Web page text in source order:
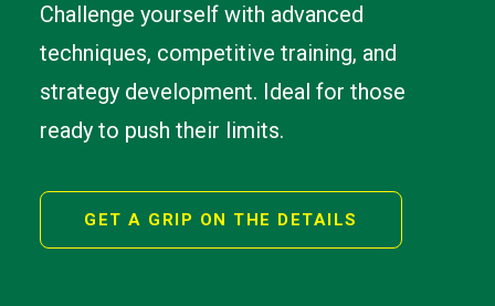
Challenge yourself with advanced
techniques, competitive training, and
strategy development. Ideal for those
ready to push their limits.
GET A GRIP ON THE DETAILS